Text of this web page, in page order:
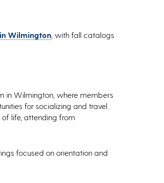
Wilmington , with fall catalogs
in Wilmington, where members
for socializing and travel.
life, attending from
focused on orientation and